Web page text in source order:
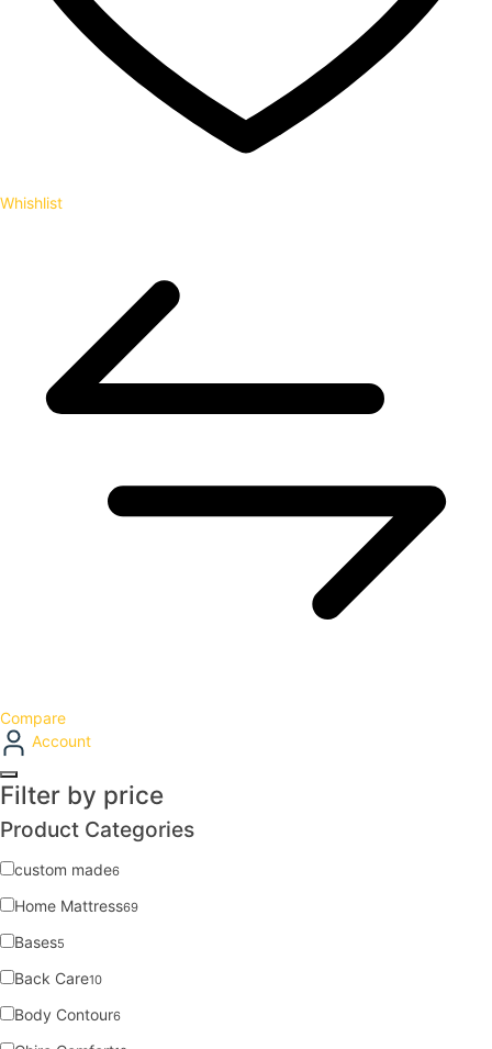
Whishlist
Compare
Account
Filter by price
Product Categories
custom made6
Home Mattress69
Bases5
Back Care10
Body Contour6